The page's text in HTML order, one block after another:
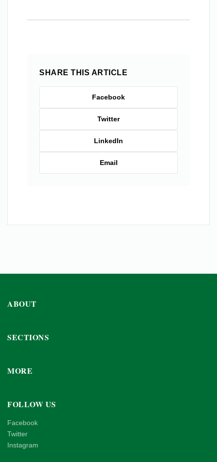
SHARE THIS ARTICLE
Facebook
Twitter
LinkedIn
Email
ABOUT
SECTIONS
MORE
FOLLOW US
Facebook
Twitter
Instagram